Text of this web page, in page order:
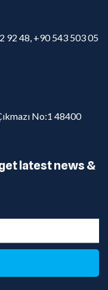
92 48, +90 543 503 05
No:1 48400
latest news &